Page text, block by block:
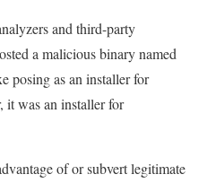
and third-party
a malicious binary named
posing as an installer for
it was an installer for
of or subvert legitimate